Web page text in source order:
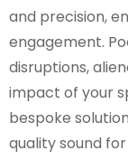
and precision,
engagement.
disruptions,
impact of your
bespoke
quality sound